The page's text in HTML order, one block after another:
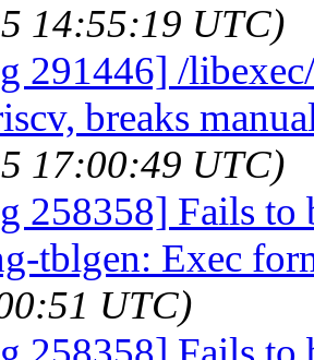
14:55:19 UTC)
291446] /
breaks
17:00:49 UTC)
258358] Fails to
tblgen: Exec
UTC)